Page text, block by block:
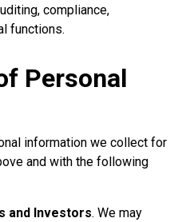
compliance,
functions.
Personal
information we collect for
and with the following
and Investors. We may